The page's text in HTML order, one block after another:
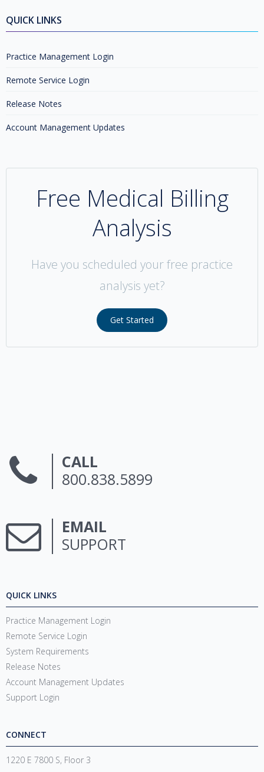
QUICK LINKS
Practice Management Login
Remote Service Login
Release Notes
Account Management Updates
Free Medical Billing
Analysis
Have you scheduled your free practice
analysis yet?
Get Started
CALL
800.838.5899
EMAIL
SUPPORT
QUICK LINKS
Practice Management Login
Remote Service Login
System Requirements
Release Notes
Account Management Updates
Support Login
CONNECT
1220 E 7800 S, Floor 3